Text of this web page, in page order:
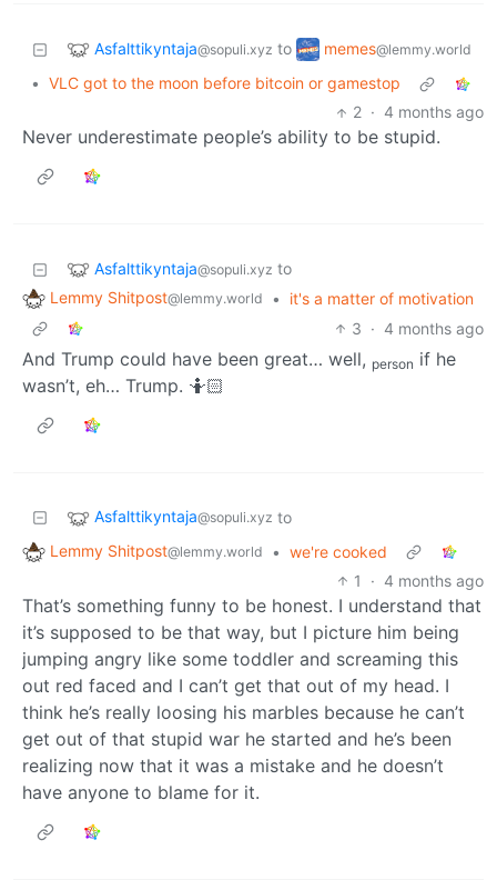
Asfalttikyntaja@sopuli.xyz to memes@lemmy.world
• VLC got to the moon before bitcoin or gamestop
2 · 4 months ago
Never underestimate people’s ability to be stupid.
Asfalttikyntaja@sopuli.xyz to
Lemmy Shitpost@lemmy.world •
it's a matter of motivation
3 · 4 months ago
And Trump could have been great… well, person if he
wasn’t, eh… Trump. 🤷🏻
Asfalttikyntaja@sopuli.xyz to
Lemmy Shitpost@lemmy.world • we're cooked
1
· 4 months ago
That’s something funny to be honest. I understand that
it’s supposed to be that way, but I picture him being
jumping angry like some toddler and screaming this
out red faced and I can’t get that out of my head. I
think he’s really loosing his marbles because he can’t
get out of that stupid war he started and he’s been
realizing now that it was a mistake and he doesn’t
have anyone to blame for it.